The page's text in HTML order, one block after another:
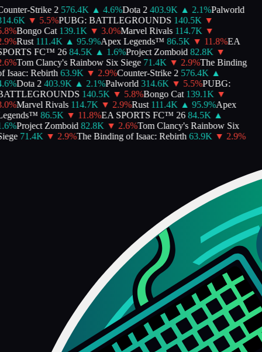
Strike 2 576.4K ▲ 4.6%Dota 2 403.9K ▲ 2.1%Palworld
▼ 5.5%PUBG: BATTLEGROUNDS 140.5K ▼
%Bongo Cat 139.1K ▼ 3.0%Marvel Rivals 114.7K ▼
%Rust 111.4K ▲ 95.9%Apex Legends™ 86.5K ▼ 11.8%EA
FC™ 26 84.5K ▲ 1.6%Project Zomboid 82.8K ▼
%Tom Clancy's Rainbow Six Siege 71.4K ▼ 2.9%The Binding
Isaac: Rebirth 63.9K ▼ 2.9%Counter-Strike 2 576.4K ▲
%Dota 2 403.9K ▲ 2.1%Palworld 314.6K ▼ 5.5%PUBG:
140.5K ▼ 5.8%Bongo Cat 139.1K ▼
%Marvel Rivals 114.7K ▼ 2.9%Rust 111.4K ▲ 95.9%Apex
86.5K ▼ 11.8%EA SPORTS FC™ 26 84.5K ▲
%Project Zomboid 82.8K ▼ 2.6%Tom Clancy's Rainbow Six
71.4K ▼ 2.9%The Binding of Isaac: Rebirth 63.9K ▼ 2.9%